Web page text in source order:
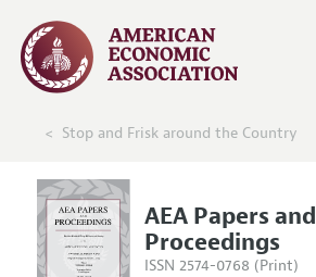
Stop and Frisk around the Country
AEA Papers and
Proceedings
ISSN 2574-0768 (Print)